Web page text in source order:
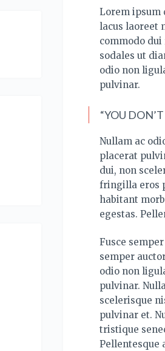
Lorem ipsum
lacus laoreet
commodo
sodales ut
odio non
pulvinar.
“YOU
Nullam ac
placerat
dui, non
fringilla eros
habitant
egestas.
Fusce
semper
odio non
pulvinar.
scelerisque
pulvinar et.
tristique
Pellentesque